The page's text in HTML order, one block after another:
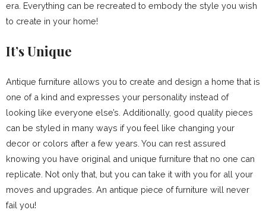
era. Everything can be recreated to embody the style you wish
to create in your home!
It’s Unique
Antique furniture allows you to create and design a home that is
one of a kind and expresses your personality instead of
looking like everyone else’s. Additionally, good quality pieces
can be styled in many ways if you feel like changing your
decor or colors after a few years. You can rest assured
knowing you have original and unique furniture that no one can
replicate. Not only that, but you can take it with you for all your
moves and upgrades. An antique piece of furniture will never
fail you!